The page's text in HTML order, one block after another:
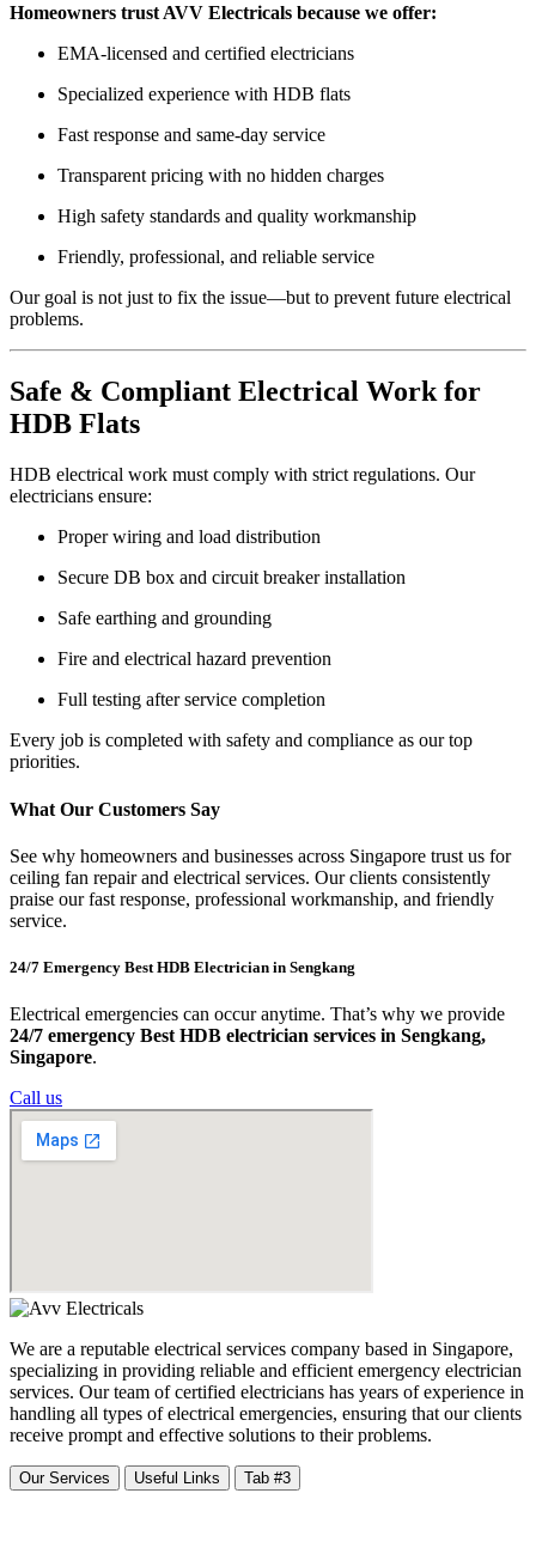
Homeowners trust AVV Electricals because we offer:
EMA-licensed and certified electricians
Specialized experience with HDB flats
Fast response and same-day service
Transparent pricing with no hidden charges
High safety standards and quality workmanship
Friendly, professional, and reliable service
Our goal is not just to fix the issue—but to prevent future electrical
problems.
Safe & Compliant Electrical Work for
HDB Flats
HDB electrical work must comply with strict regulations. Our
electricians ensure:
Proper wiring and load distribution
Secure DB box and circuit breaker installation
Safe earthing and grounding
Fire and electrical hazard prevention
Full testing after service completion
Every job is completed with safety and compliance as our top
priorities.
What Our Customers Say
See why homeowners and businesses across Singapore trust us for
ceiling fan repair and electrical services. Our clients consistently
praise our fast response, professional workmanship, and friendly
service.
24/7 Emergency Best HDB Electrician in Sengkang
Electrical emergencies can occur anytime. That’s why we provide
24/7 emergency Best HDB electrician services in Sengkang,
Singapore.
Call us
We are a reputable electrical services company based in Singapore,
specializing in providing reliable and efficient emergency electrician
services. Our team of certified electricians has years of experience in
handling all types of electrical emergencies, ensuring that our clients
receive prompt and effective solutions to their problems.
Our Services Useful Links Tab #3